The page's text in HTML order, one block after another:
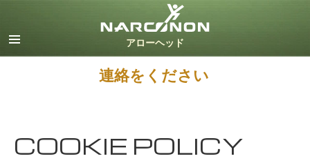
デンマーク語
ドイツ語
ギリシャ語
マジャール語
連絡をください
COOKIE POLICY